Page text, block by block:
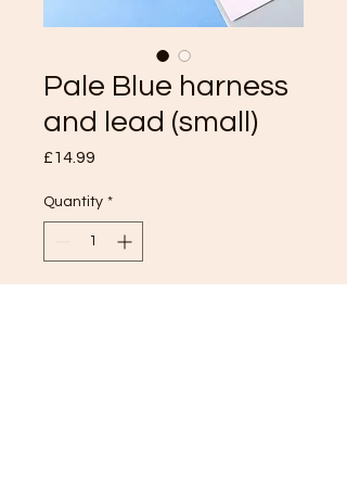
Pale Blue harness
and lead (small)
£14.99
Quantity *